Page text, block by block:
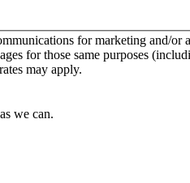
for marketing and/or
for those same purposes
may apply.
we can.